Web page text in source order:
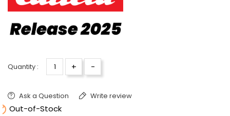
Quantity : + -
Ask a Question Write review
Out-of-Stock